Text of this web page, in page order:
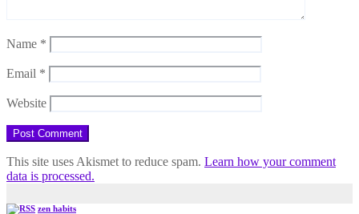
Name *
Email *
Website
This site uses Akismet to reduce spam. Learn how your comment
data is processed.
zen habits